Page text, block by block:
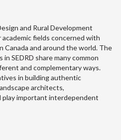
and Rural Development
fields concerned with
Canada and around the world. The
SEDRD share many common
and complementary ways.
in building authentic
architects,
play important interdependent